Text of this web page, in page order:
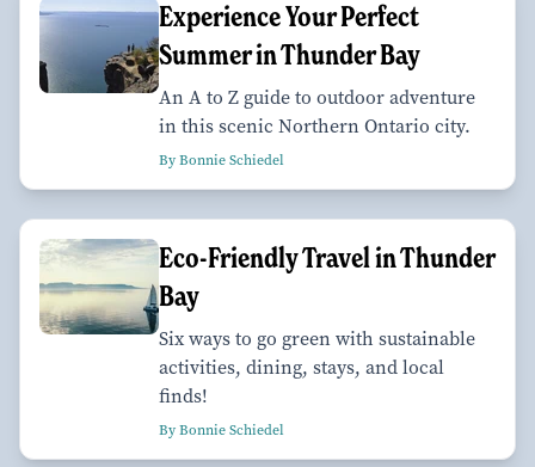
Experience Your Perfect
Summer in Thunder Bay
An A to Z guide to outdoor adventure
in this scenic Northern Ontario city.
By Bonnie Schiedel
Eco-Friendly Travel in Thunder
Bay
Six ways to go green with sustainable
activities, dining, stays, and local
finds!
By Bonnie Schiedel